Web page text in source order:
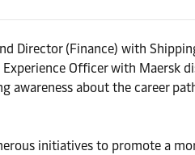
Director (Finance) with
Officer with
awareness about the career
initiatives to promote a